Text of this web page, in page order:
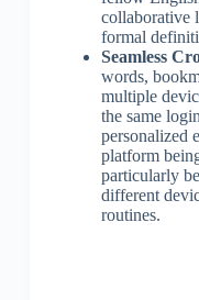
collaborative
formal
Seamless
words,
multiple
the same
personalized
platform
particularly
different
routines.